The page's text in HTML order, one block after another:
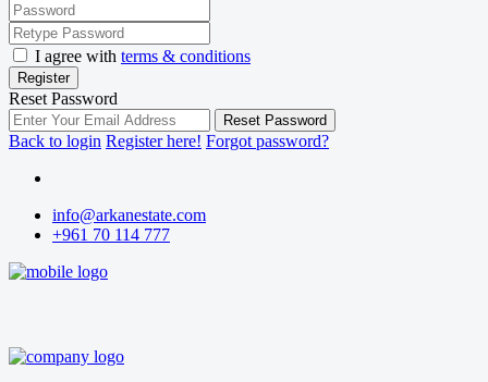
I agree with terms & conditions
Register
Reset Password
Reset Password
Back to login Register here! Forgot password?
info@arkanestate.com
+961 70 114 777